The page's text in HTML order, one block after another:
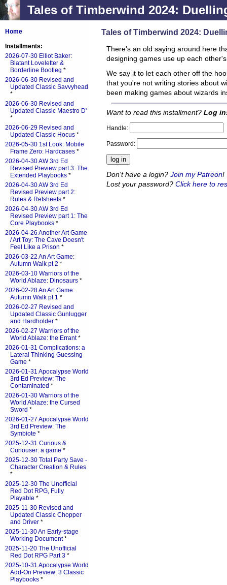
Tales of Timberwind 2024:
Tales of Timberwind 2024:
There's an old saying around here
designing games use up each
We say it to let each other off the
that you're not writing stories about
been making games about wizards
Want to read this installment? Log
Handle:
Password:
Don't have a login? Join my Patreon!
Lost your password? Click here to
Home
Installments:
2026-07-30 Elliot Baker:
Blatant Loveletter &
Borderline Bootleg *
2026-06-30 Revised and
Updated Classic Savvyhead
*
2026-06-30 Revised and
Updated Classic Maestro D'
*
2026-06-29 Revised and
Updated Classic Hocus *
2026-05-30 1st Look: Mobile
Frame Zero: Hardcases *
2026-04-30 AW 3rd Ed
Revised Preview part 3: The
Extended Playbooks *
2026-04-30 AW 3rd Ed
Revised Preview part 2:
Rules & Refsheets *
2026-04-30 AW 3rd Ed
Revised Preview part 1: The
Core Playbooks *
2026-04-26 Another Art Game
/ Art Toy: The Cave Doesn't
Feel Like a Prison *
2026-03-22 An Art Game:
Autumn Walk pt 2 *
2026-03-10 Warriors of the
World Ablaze: Dinosaurs *
2026-02-28 An Art Game:
Autumn Walk pt 1 *
2026-02-27 Revised and
Updated Classic Gunlugger
and Hardholder *
2026-02-27 Warriors of the
World Ablaze: the Errant*
2026-01-31 Complications: a
Lateral Thinking Guessing
Game *
2026-01-31 Apocalypse World
3rd Ed Preview: The
Contaminated *
2026-01-30 Warriors of the
World Ablaze: the Cursed
Sword *
2026-01-27 Apocalypse World
3rd Ed Preview: The
Symbiote *
2025-12-31 Curious &
Curiouser: a game *
2025-12-30 Total Party Save -
Character Creation & Rules
*
2025-12-30 The Unofficial
Red Dot RPG, Fully
Playable *
2025-11-30 Revised and
Updated Classic Chopper
and Driver *
2025-11-30 An Early-stage
Working Document*
2025-11-20 The Unofficial
Red Dot RPG Part 3 *
2025-10-31 Apocalypse World
Add-On Preview: 3 Classic
Playbooks *